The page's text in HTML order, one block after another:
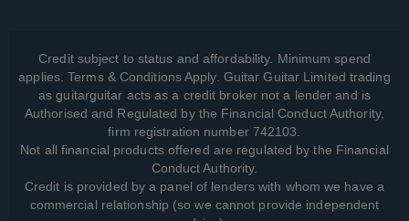
Credit subject to status and affordability. Minimum spend
applies. Terms & Conditions Apply. Guitar Guitar Limited trading
as guitarguitar acts as a credit broker not a lender and is
Authorised and Regulated by the Financial Conduct Authority,
firm registration number 742103.
Not all financial products offered are regulated by the Financial
Conduct Authority.
Credit is provided by a panel of lenders with whom we have a
commercial relationship (so we cannot provide independent